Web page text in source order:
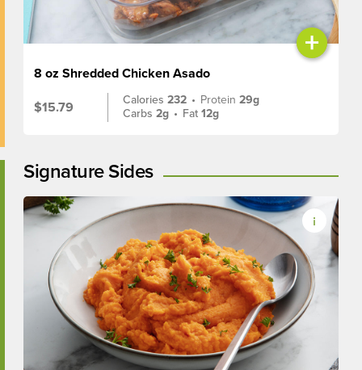
+
8 oz Shredded Chicken Asado
$15.79
Calories232 • Protein29g
Carbs2g • Fat12g
Signature Sides